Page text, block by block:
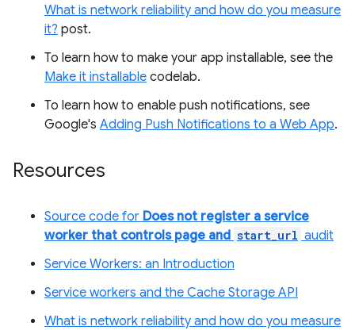
What is network reliability and how do you measure
it? post.
To learn how to make your app installable, see the
Make it installable codelab.
To learn how to enable push notifications, see
Google's Adding Push Notifications to a Web App.
Resources
Source code for Does not register a service
worker that controls page and start_url audit
Service Workers: an Introduction
Service workers and the Cache Storage API
What is network reliability and how do you measure